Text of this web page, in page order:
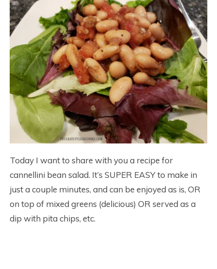
Today I want to share with you a recipe for
cannellini bean salad. It’s SUPER EASY to make in
just a couple minutes, and can be enjoyed as is, OR
on top of mixed greens (delicious) OR served as a
dip with pita chips, etc.